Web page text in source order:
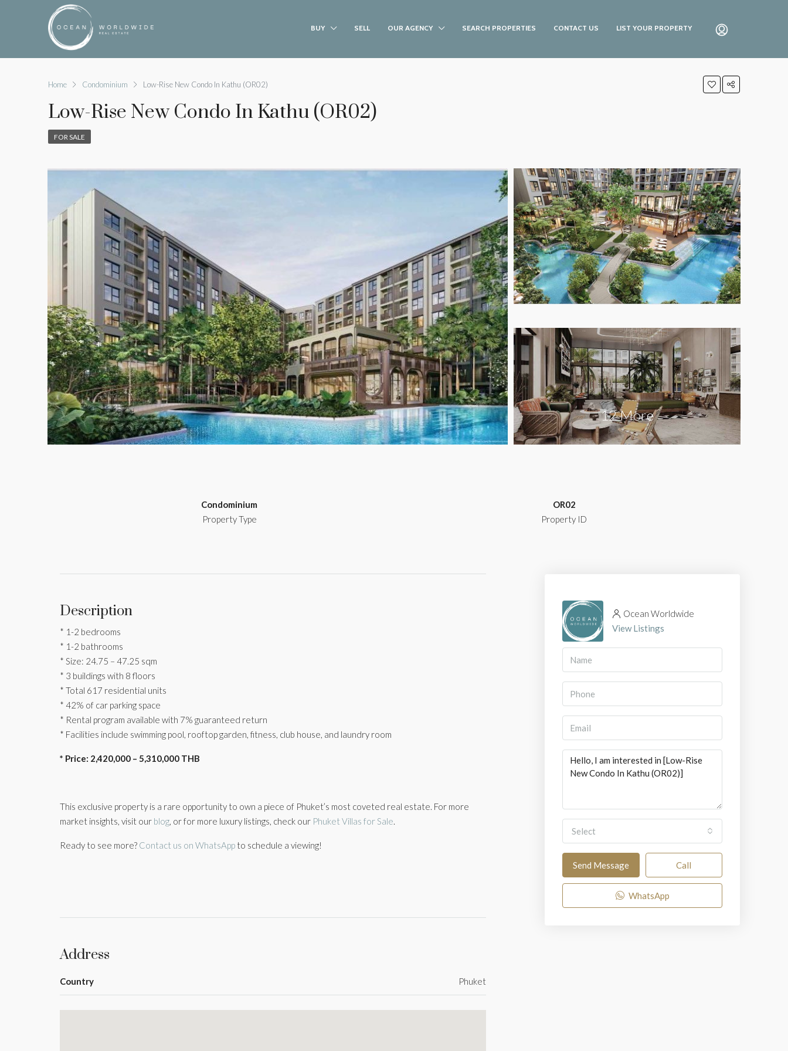
BUY SELL OUR AGENCY SEARCH PROPERTIES CONTACT US LIST YOUR PROPERTY
Home Condominium Low-Rise New Condo In Kathu (OR02)
Low-Rise New Condo In Kathu (OR02)
FOR SALE
12 More
Condominium
Property Type
OR02
Property ID
Description
* 1-2 bedrooms
* 1-2 bathrooms
* Size: 24.75 – 47.25 sqm
* 3 buildings with 8 floors
* Total 617 residential units
* 42% of car parking space
* Rental program available with 7% guaranteed return
* Facilities include swimming pool, rooftop garden, fitness, club house, and laundry room
* Price: 2,420,000 – 5,310,000 THB
This exclusive property is a rare opportunity to own a piece of Phuket’s most coveted real estate. For more
market insights, visit our blog, or for more luxury listings, check our Phuket Villas for Sale.
Ready to see more? Contact us on WhatsApp to schedule a viewing!
Address
Country Phuket
Ocean Worldwide
View Listings
Select
Send Message Call
WhatsApp